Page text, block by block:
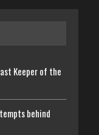
Keeper of the
behind